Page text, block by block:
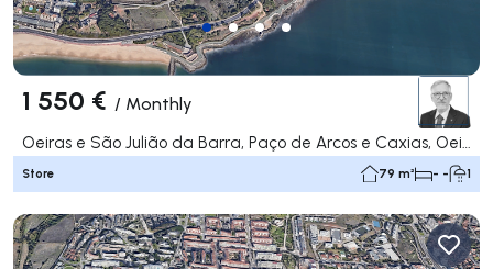
1 550 € / Monthly
Oeiras e São Julião da Barra, Paço de Arcos e Caxias, Oeiras
Store 79 m² - - 1